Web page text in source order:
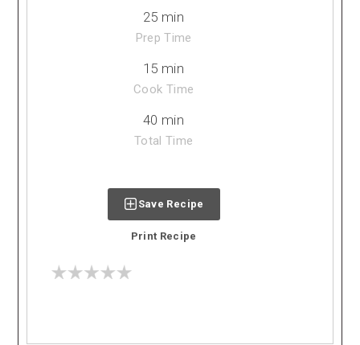
25 min
Prep Time
15 min
Cook Time
40 min
Total Time
Save Recipe
Print Recipe